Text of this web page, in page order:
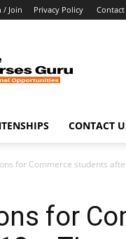
/ Join Privacy Policy Contact
CONTACT
for Commerce students
for